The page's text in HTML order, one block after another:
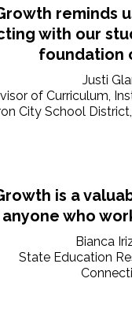
reminds
with our
foundation
Justi
of Curriculum,
City School
is a
who
Bianca
State Education